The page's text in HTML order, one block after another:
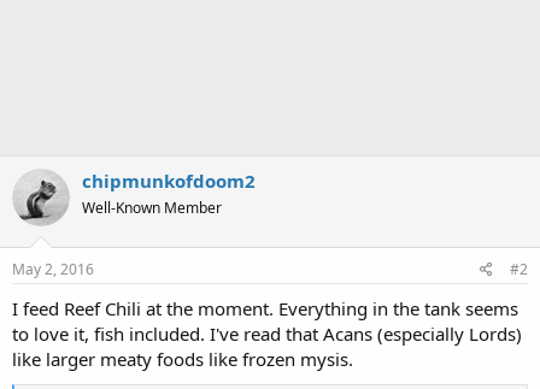
chipmunkofdoom2
Well-Known Member
May 2, 2016 #2
I feed Reef Chili at the moment. Everything in the tank seems
to love it, fish included. I've read that Acans (especially Lords)
like larger meaty foods like frozen mysis.